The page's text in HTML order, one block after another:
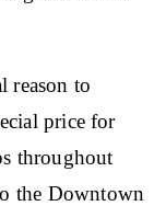
reason to
price for
throughout
the Downtown